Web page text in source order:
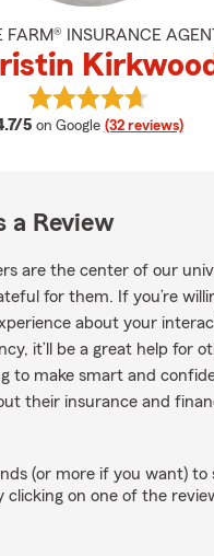
FARM® INSURANCE
Kirkwood
5 average rating
on Google (32 reviews)
View Christin
a Review
are the center of our
for them. If you’re
about your
it’ll be a great help for
to make smart and
their insurance and
(or more if you want) to
clicking on one of the